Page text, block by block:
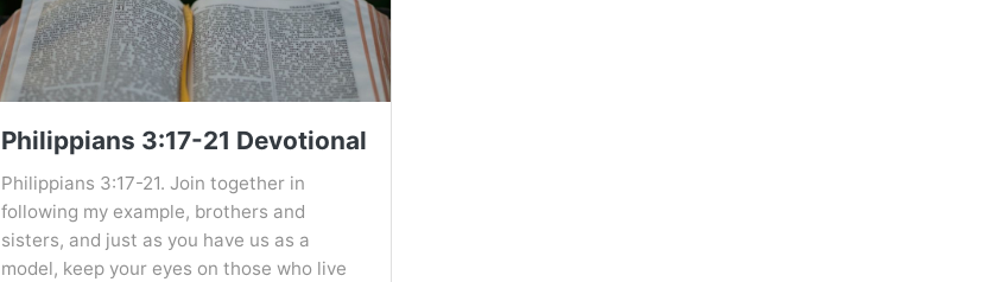
Philippians 3:17-21 Devotional
Philippians 3:17-21. Join together in
following my example, brothers and
sisters, and just as you have us as a
model, keep your eyes on those who live